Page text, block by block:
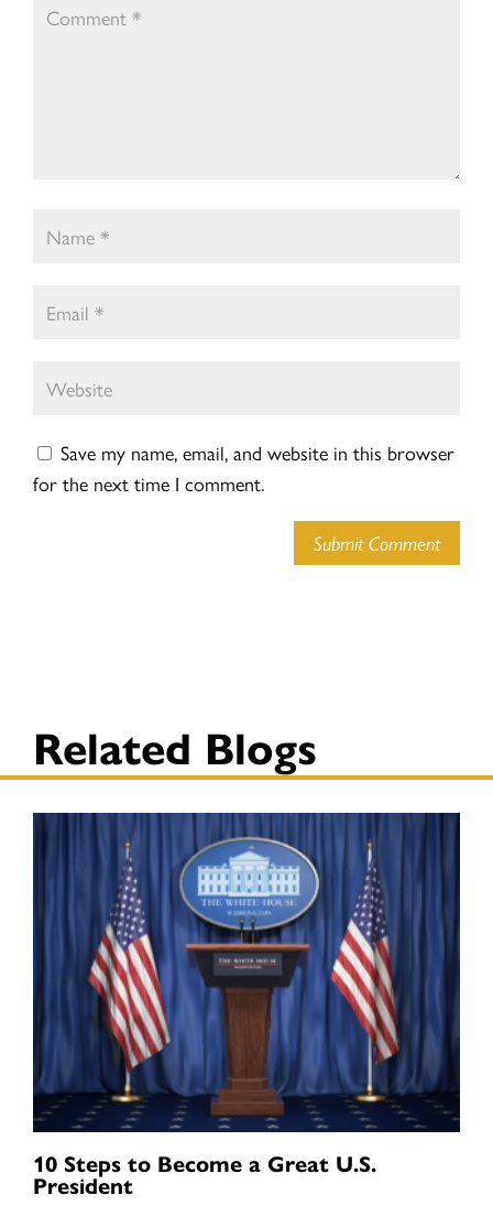
Save my name, email, and website in this browser
for the next time I comment.
Submit Comment
Related Blogs
10 Steps to Become a Great U.S.
President